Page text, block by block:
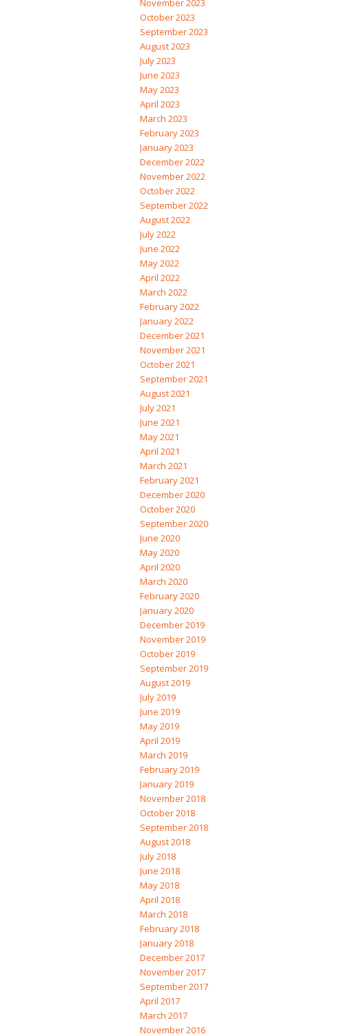
November 2023
October 2023
September 2023
August 2023
July 2023
June 2023
May 2023
April 2023
March 2023
February 2023
January 2023
December 2022
November 2022
October 2022
September 2022
August 2022
July 2022
June 2022
May 2022
April 2022
March 2022
February 2022
January 2022
December 2021
November 2021
October 2021
September 2021
August 2021
July 2021
June 2021
May 2021
April 2021
March 2021
February 2021
December 2020
October 2020
September 2020
June 2020
May 2020
April 2020
March 2020
February 2020
January 2020
December 2019
November 2019
October 2019
September 2019
August 2019
July 2019
June 2019
May 2019
April 2019
March 2019
February 2019
January 2019
November 2018
October 2018
September 2018
August 2018
July 2018
June 2018
May 2018
April 2018
March 2018
February 2018
January 2018
December 2017
November 2017
September 2017
April 2017
March 2017
November 2016